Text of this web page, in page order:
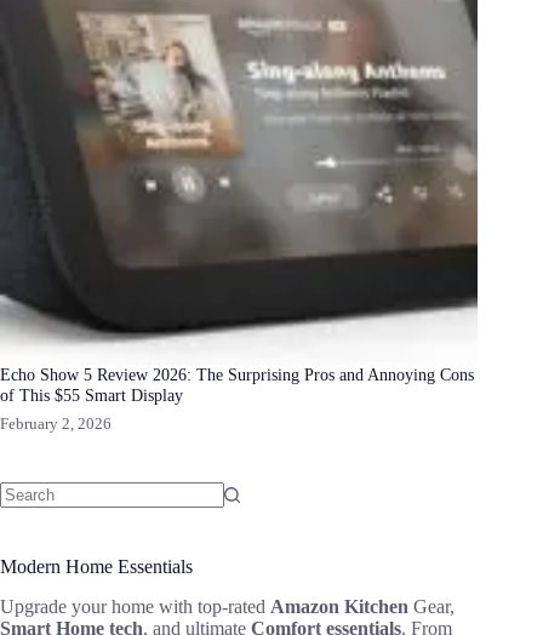
Echo Show 5 Review 2026: The Surprising Pros and Annoying Cons
of This $55 Smart Display
February 2, 2026
Modern Home Essentials
Upgrade your home with top-rated Amazon Kitchen Gear,
Smart Home tech, and ultimate Comfort essentials. From